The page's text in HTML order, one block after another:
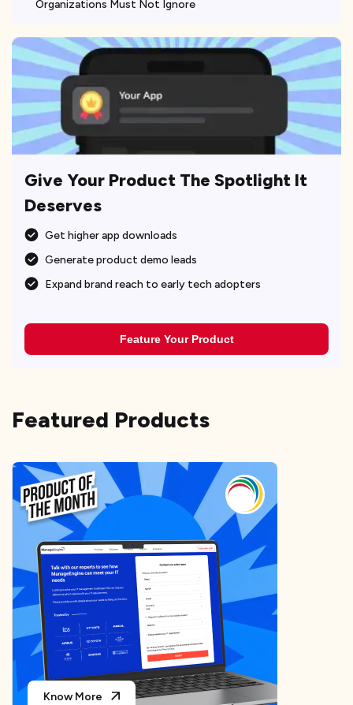
Organizations Must Not Ignore
Give Your Product The Spotlight It
Deserves
Get higher app downloads
Generate product demo leads
Expand brand reach to early tech adopters
Feature Your Product
Featured Products
Know More